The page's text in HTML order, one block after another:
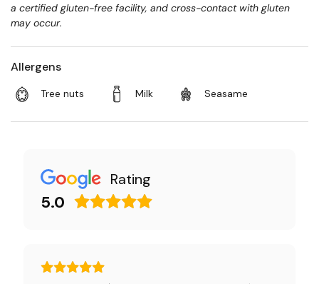
a certified gluten-free facility, and cross-contact with gluten
may occur.
Allergens
Tree nuts Milk Seasame
Rating
5.0